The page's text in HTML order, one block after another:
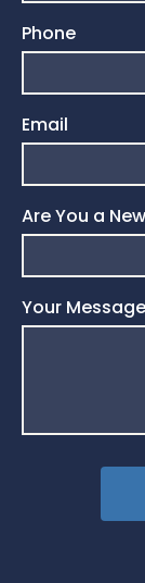
Phone
Email
Are You a
Your Message